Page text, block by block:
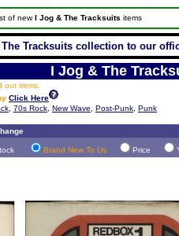
of newI Jog & The Tracksuits items
Tracksuits collection to our
I Jog & The
out items.
Click Here
70s Rock New Wave Post-Punk Punk
Brand New To Us Price